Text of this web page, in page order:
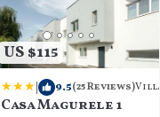
US $115
| 9.5(25 Reviews)Villa
Casa Magurele 1